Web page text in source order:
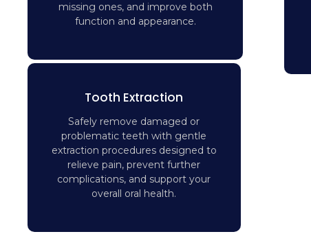
missing ones, and improve both
function and appearance.
Tooth Extraction
Safely remove damaged or
problematic teeth with gentle
extraction procedures designed to
relieve pain, prevent further
complications, and support your
overall oral health.